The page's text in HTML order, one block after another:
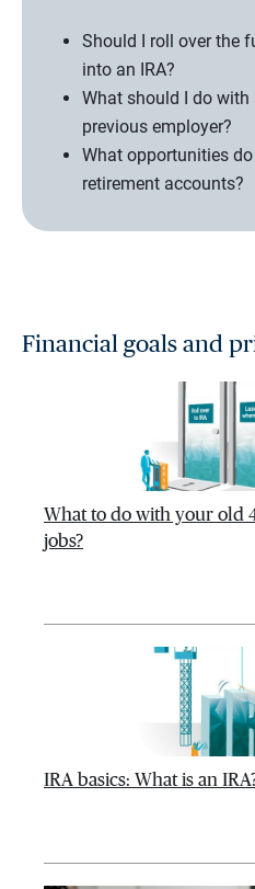
Should I roll over the
into an IRA?
What should I do
previous employer?
What opportunities
retirement accounts?
Financial goals and
What to do with your old
jobs?
IRA basics: What is an